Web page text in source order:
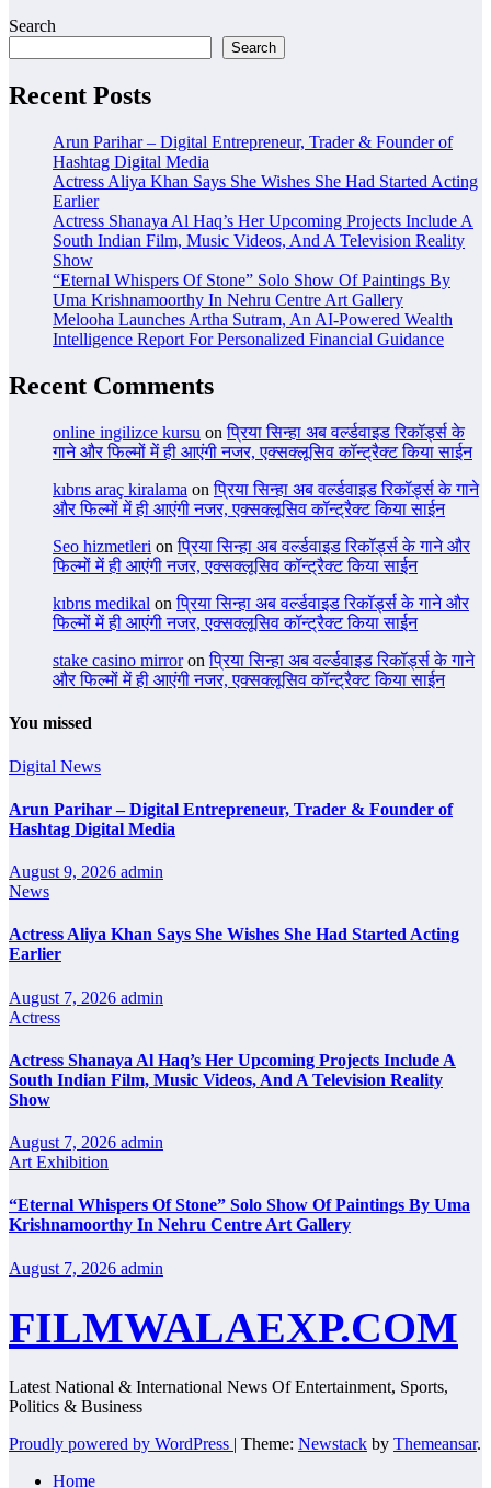
Search
Search
Recent Posts
Arun Parihar – Digital Entrepreneur, Trader & Founder of
Hashtag Digital Media
Actress Aliya Khan Says She Wishes She Had Started Acting
Earlier
Actress Shanaya Al Haq’s Her Upcoming Projects Include A
South Indian Film, Music Videos, And A Television Reality
Show
“Eternal Whispers Of Stone” Solo Show Of Paintings By
Uma Krishnamoorthy In Nehru Centre Art Gallery
Melooha Launches Artha Sutram, An AI-Powered Wealth
Intelligence Report For Personalized Financial Guidance
Recent Comments
online ingilizce kursu onप्रिया सिन्हा अब वर्ल्डवाइड रिकॉर्ड्स के
गाने और फिल्मों में ही आएंगी नजर, एक्सक्लूसिव कॉन्ट्रैक्ट किया साईन
kıbrıs araç kiralama onप्रिया सिन्हा अब वर्ल्डवाइड रिकॉर्ड्स के गाने
और फिल्मों में ही आएंगी नजर, एक्सक्लूसिव कॉन्ट्रैक्ट किया साईन
Seo hizmetleri onप्रिया सिन्हा अब वर्ल्डवाइड रिकॉर्ड्स के गाने और
फिल्मों में ही आएंगी नजर, एक्सक्लूसिव कॉन्ट्रैक्ट किया साईन
kıbrıs medikal onप्रिया सिन्हा अब वर्ल्डवाइड रिकॉर्ड्स के गाने और
फिल्मों में ही आएंगी नजर, एक्सक्लूसिव कॉन्ट्रैक्ट किया साईन
stake casino mirroronप्रिया सिन्हा अब वर्ल्डवाइड रिकॉर्ड्स के गाने
और फिल्मों में ही आएंगी नजर, एक्सक्लूसिव कॉन्ट्रैक्ट किया साईन
You missed
Digital News
Arun Parihar – Digital Entrepreneur, Trader & Founder of
Hashtag Digital Media
August 9, 2026 admin
News
Actress Aliya Khan Says She Wishes She Had Started Acting
Earlier
August 7, 2026 admin
Actress
Actress Shanaya Al Haq’s Her Upcoming Projects Include A
South Indian Film, Music Videos, And A Television Reality
Show
August 7, 2026 admin
Art Exhibition
“Eternal Whispers Of Stone” Solo Show Of Paintings By Uma
Krishnamoorthy In Nehru Centre Art Gallery
August 7, 2026 admin
FILMWALAEXP.COM
Latest National & International News Of Entertainment, Sports,
Politics & Business
Proudly powered by WordPress | Theme: Newstack by Themeansar.
Home